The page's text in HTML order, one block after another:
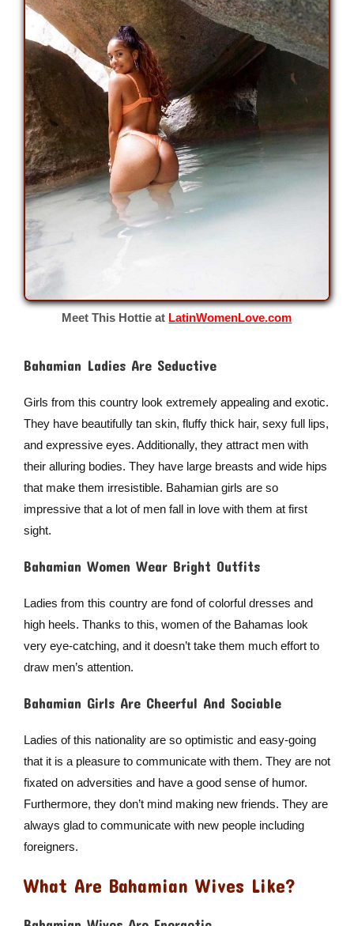
Meet This Hottie at LatinWomenLove.com
Bahamian Ladies Are Seductive
Girls from this country look extremely appealing and exotic.
They have beautifully tan skin, fluffy thick hair, sexy full lips,
and expressive eyes. Additionally, they attract men with
their alluring bodies. They have large breasts and wide hips
that make them irresistible. Bahamian girls are so
impressive that a lot of men fall in love with them at first
sight.
Bahamian Women Wear Bright Outfits
Ladies from this country are fond of colorful dresses and
high heels. Thanks to this, women of the Bahamas look
very eye-catching, and it doesn’t take them much effort to
draw men’s attention.
Bahamian Girls Are Cheerful And Sociable
Ladies of this nationality are so optimistic and easy-going
that it is a pleasure to communicate with them. They are not
fixated on adversities and have a good sense of humor.
Furthermore, they don’t mind making new friends. They are
always glad to communicate with new people including
foreigners.
What Are Bahamian Wives Like?